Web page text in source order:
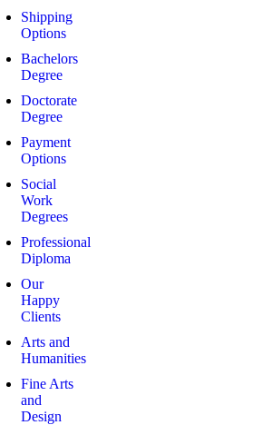
Shipping
Options
Bachelors
Degree
Doctorate
Degree
Payment
Options
Social
Work
Degrees
Professional
Diploma
Our
Happy
Clients
Arts and
Humanities
Fine Arts
and
Design